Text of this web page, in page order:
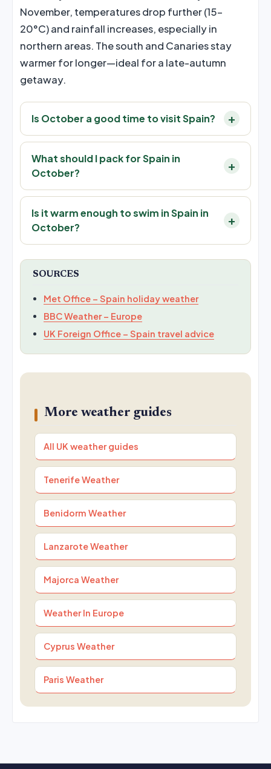
November, temperatures drop further (15–
20°C) and rainfall increases, especially in
northern areas. The south and Canaries stay
warmer for longer—ideal for a late-autumn
getaway.
Is October a good time to visit Spain?
What should I pack for Spain in
October?
Is it warm enough to swim in Spain in
October?
SOURCES
Met Office – Spain holiday weather
BBC Weather – Europe
UK Foreign Office – Spain travel advice
More weather guides
All UK weather guides
Tenerife Weather
Benidorm Weather
Lanzarote Weather
Majorca Weather
Weather In Europe
Cyprus Weather
Paris Weather